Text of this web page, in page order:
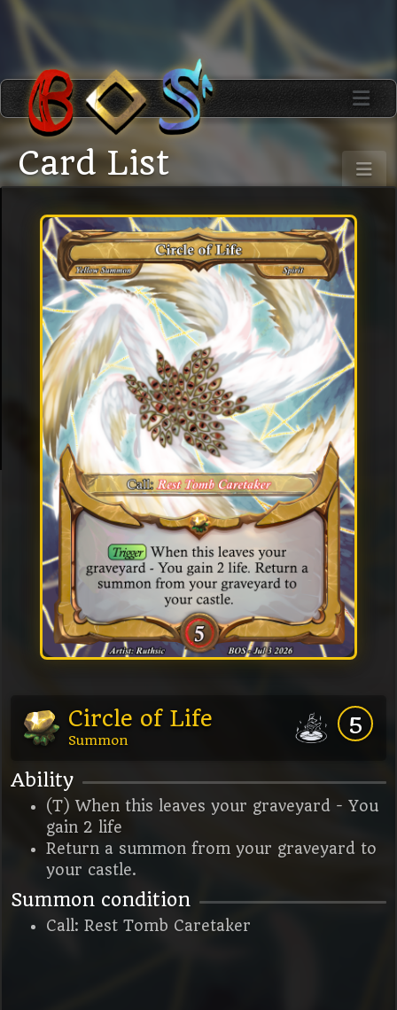
Card List
Circle of Life
Summon
5
Ability
(T) When this leaves your graveyard - You
gain 2 life
Return a summon from your graveyard to
your castle.
Summon condition
Call: Rest Tomb Caretaker